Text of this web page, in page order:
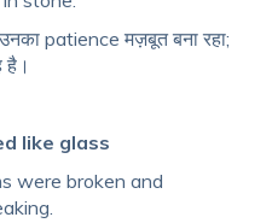
patience मज़बूत बना रहा;
है।
like glass
were broken and